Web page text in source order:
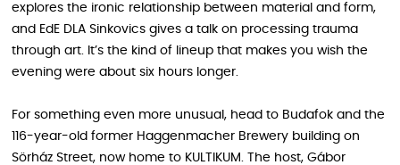
explores the ironic relationship between material and form,
and EdE DLA Sinkovics gives a talk on processing trauma
through art. It’s the kind of lineup that makes you wish the
evening were about six hours longer.
For something even more unusual, head to Budafok and the
116-year-old former Haggenmacher Brewery building on
Sörház Street, now home to KULTIKUM. The host, Gábor